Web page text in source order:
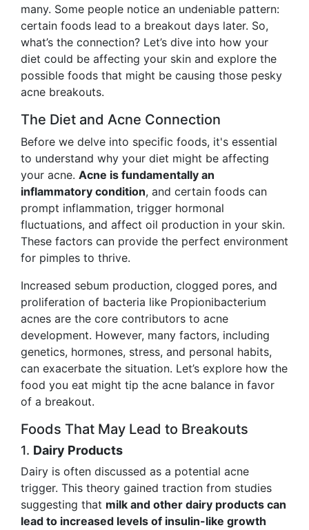
many. Some people notice an undeniable pattern:
certain foods lead to a breakout days later. So,
what’s the connection? Let’s dive into how your
diet could be affecting your skin and explore the
possible foods that might be causing those pesky
acne breakouts.
The Diet and Acne Connection
Before we delve into specific foods, it's essential
to understand why your diet might be affecting
your acne. Acne is fundamentally an
inflammatory condition, and certain foods can
prompt inflammation, trigger hormonal
fluctuations, and affect oil production in your skin.
These factors can provide the perfect environment
for pimples to thrive.
Increased sebum production, clogged pores, and
proliferation of bacteria like Propionibacterium
acnes are the core contributors to acne
development. However, many factors, including
genetics, hormones, stress, and personal habits,
can exacerbate the situation. Let’s explore how the
food you eat might tip the acne balance in favor
of a breakout.
Foods That May Lead to Breakouts
1. Dairy Products
Dairy is often discussed as a potential acne
trigger. This theory gained traction from studies
suggesting that milk and other dairy products can
lead to increased levels of insulin-like growth